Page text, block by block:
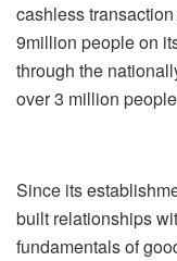
cashless
9million people on
through the
over 3 million
Since its
built relationships
fundamentals of